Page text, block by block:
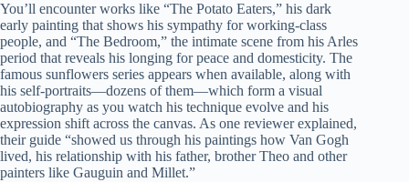
You’ll encounter works like “The Potato Eaters,” his dark
early painting that shows his sympathy for working-class
people, and “The Bedroom,” the intimate scene from his Arles
period that reveals his longing for peace and domesticity. The
famous sunflowers series appears when available, along with
his self-portraits—dozens of them—which form a visual
autobiography as you watch his technique evolve and his
expression shift across the canvas. As one reviewer explained,
their guide “showed us through his paintings how Van Gogh
lived, his relationship with his father, brother Theo and other
painters like Gauguin and Millet.”